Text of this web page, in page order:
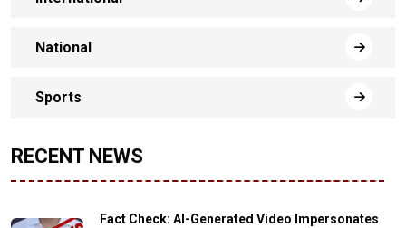
National
Sports
RECENT NEWS
Fact Check: AI-Generated Video Impersonates